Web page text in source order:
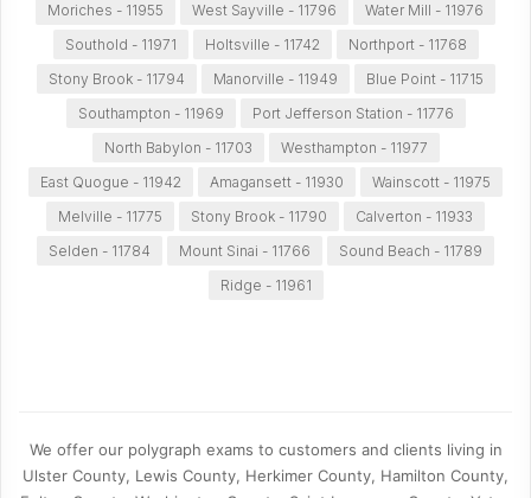
Moriches - 11955
West Sayville - 11796
Water Mill - 11976
Southold - 11971
Holtsville - 11742
Northport - 11768
Stony Brook - 11794
Manorville - 11949
Blue Point - 11715
Southampton - 11969
Port Jefferson Station - 11776
North Babylon - 11703
Westhampton - 11977
East Quogue - 11942
Amagansett - 11930
Wainscott - 11975
Melville - 11775
Stony Brook - 11790
Calverton - 11933
Selden - 11784
Mount Sinai - 11766
Sound Beach - 11789
Ridge - 11961
We offer our polygraph exams to customers and clients living in
Ulster County, Lewis County, Herkimer County, Hamilton County,